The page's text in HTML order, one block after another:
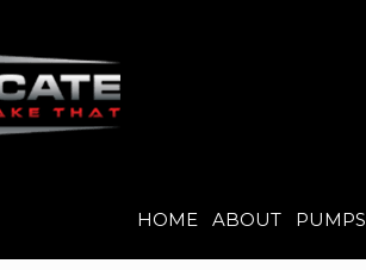
HOME ABOUT PUMPS